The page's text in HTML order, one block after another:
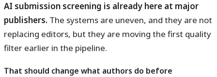
AI submission screening is already here at major
publishers. The systems are uneven, and they are not
replacing editors, but they are moving the first quality
filter earlier in the pipeline.
That should change what authors do before